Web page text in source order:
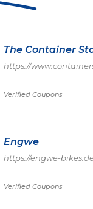
The Container
https://
Verified Coupons
Engwe
https://engwe-
Verified Coupons